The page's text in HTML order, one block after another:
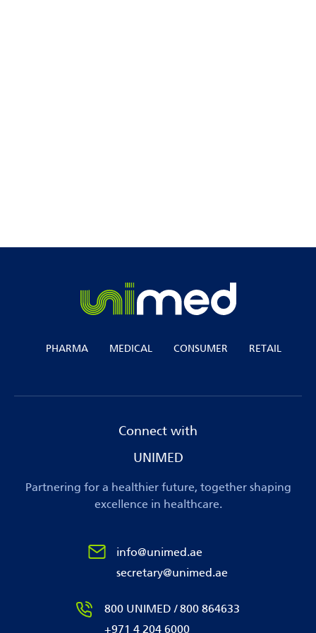
PHARMA MEDICAL CONSUMER RETAIL
Connect with
UNIMED
Partnering for a healthier future, together shaping
excellence in healthcare.
info@unimed.ae
secretary@unimed.ae
800 UNIMED / 800 864633
+971 4 204 6000